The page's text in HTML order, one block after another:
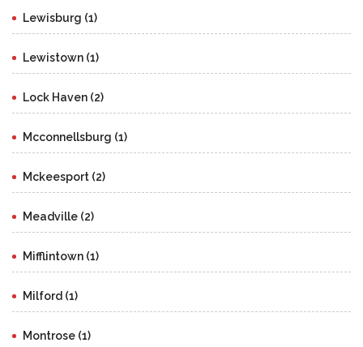
Lewisburg (1)
Lewistown (1)
Lock Haven (2)
Mcconnellsburg (1)
Mckeesport (2)
Meadville (2)
Mifflintown (1)
Milford (1)
Montrose (1)